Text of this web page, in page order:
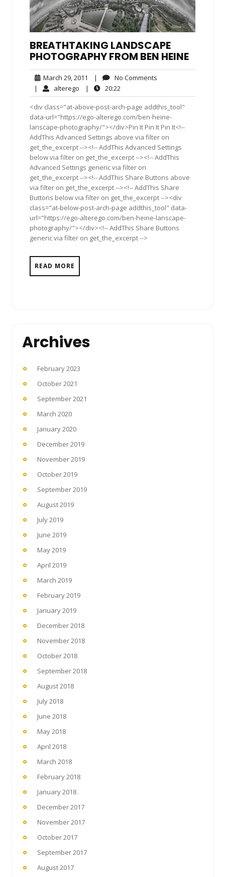
BREATHTAKING LANDSCAPE
PHOTOGRAPHY FROM BEN HEINE
March 29, 2011 March
29,
2011
| No Comments
| alterego alterego
| 20:22
<div class="at-above-post-arch-page addthis_tool"
data-url="https://ego-alterego.com/ben-heine-
lanscape-photography/"></div>Pin It Pin It Pin It<!--
AddThis Advanced Settings above via filter on
get_the_excerpt --><!-- AddThis Advanced Settings
below via filter on get_the_excerpt --><!-- AddThis
Advanced Settings generic via filter on
get_the_excerpt --><!-- AddThis Share Buttons above
via filter on get_the_excerpt --><!-- AddThis Share
Buttons below via filter on get_the_excerpt --><div
class="at-below-post-arch-page addthis_tool" data-
url="https://ego-alterego.com/ben-heine-lanscape-
photography/"></div><!-- AddThis Share Buttons
generic via filter on get_the_excerpt -->
READ MORE
Archives
February 2023
October 2021
September 2021
March 2020
January 2020
December 2019
November 2019
October 2019
September 2019
August 2019
July 2019
June 2019
May 2019
April 2019
March 2019
February 2019
January 2019
December 2018
November 2018
October 2018
September 2018
August 2018
July 2018
June 2018
May 2018
April 2018
March 2018
February 2018
January 2018
December 2017
November 2017
October 2017
September 2017
August 2017